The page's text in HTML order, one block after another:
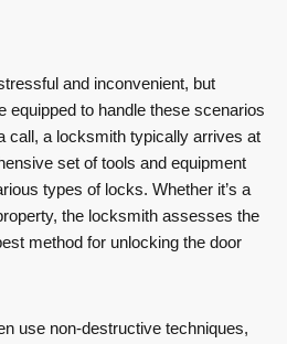
and inconvenient, but
equipped to handle these scenarios
call, a locksmith typically arrives at
set of tools and equipment
types of locks. Whether it’s a
the locksmith assesses the
method for unlocking the door
use non-destructive techniques,